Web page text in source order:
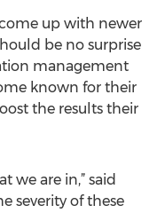
up with newer
be no surprise
management
known for their
the results their
we are in,” said
severity of these